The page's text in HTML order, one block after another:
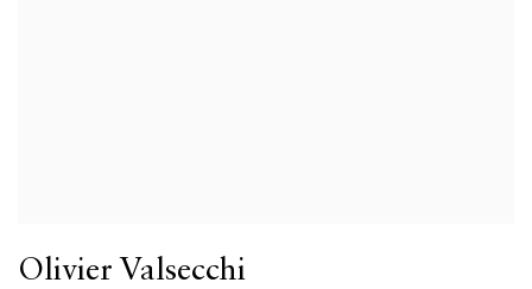
Olivier Valsecchi